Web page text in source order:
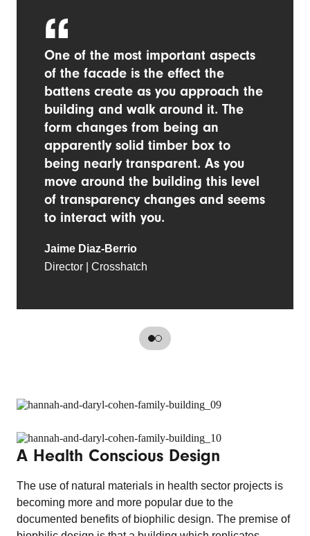
One of the most important aspects
of the facade is the effect the
battens create as you approach the
building and walk around it. The
form changes from being an
apparently solid timber box to
being nearly transparent. As you
move around the building this level
of transparency changes and seems
to interact with you.
Jaime Diaz-Berrio
Director | Crosshatch
A Health Conscious Design
The use of natural materials in health sector projects is
becoming more and more popular due to the
documented benefits of biophilic design. The premise of